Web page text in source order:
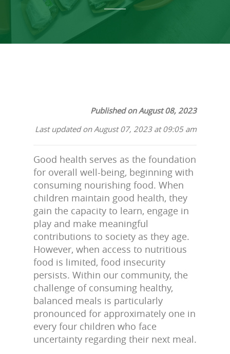
Published on August 08, 2023
Last updated on August 07, 2023 at 09:05 am
Good health serves as the foundation
for overall well-being, beginning with
consuming nourishing food. When
children maintain good health, they
gain the capacity to learn, engage in
play and make meaningful
contributions to society as they age.
However, when access to nutritious
food is limited, food insecurity
persists. Within our community, the
challenge of consuming healthy,
balanced meals is particularly
pronounced for approximately one in
every four children who face
uncertainty regarding their next meal.